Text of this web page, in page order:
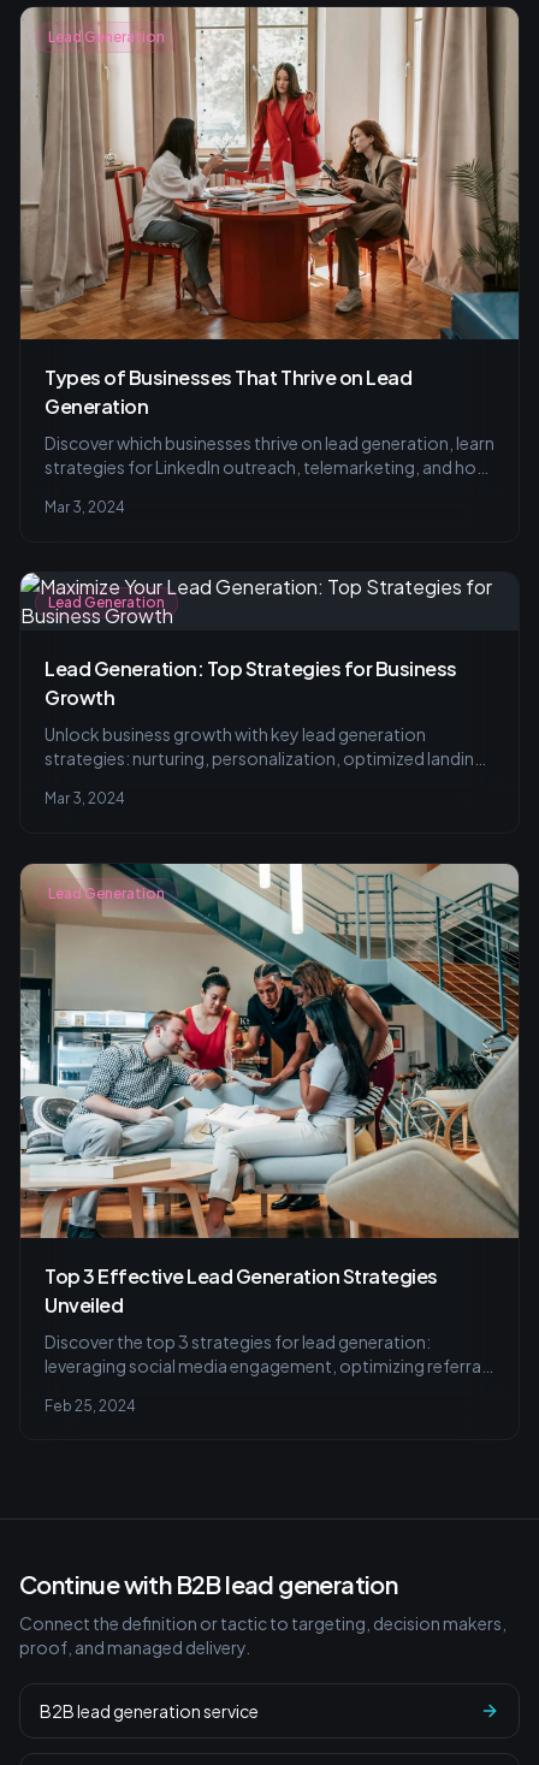
Lead Generation
Types of Businesses That Thrive on Lead
Generation
Discover which businesses thrive on lead generation, learn
strategies for LinkedIn outreach, telemarketing, and how
personalization for successful lead conversion.
Mar 3, 2024
Lead Generation
Lead Generation: Top Strategies for Business
Growth
Unlock business growth with key lead generation
strategies: nurturing, personalization, optimized landing
Learn to convert prospects effectively in our
Mar 3, 2024
Lead Generation
Top 3 Effective Lead Generation Strategies
Unveiled
Discover the top 3 strategies for lead generation:
leveraging social media engagement, optimizing referral
personalization and mobile optimization for successful
Feb 25, 2024
Continue with B2B lead generation
Connect the definition or tactic to targeting, decision makers,
proof, and managed delivery.
B2B lead generation service